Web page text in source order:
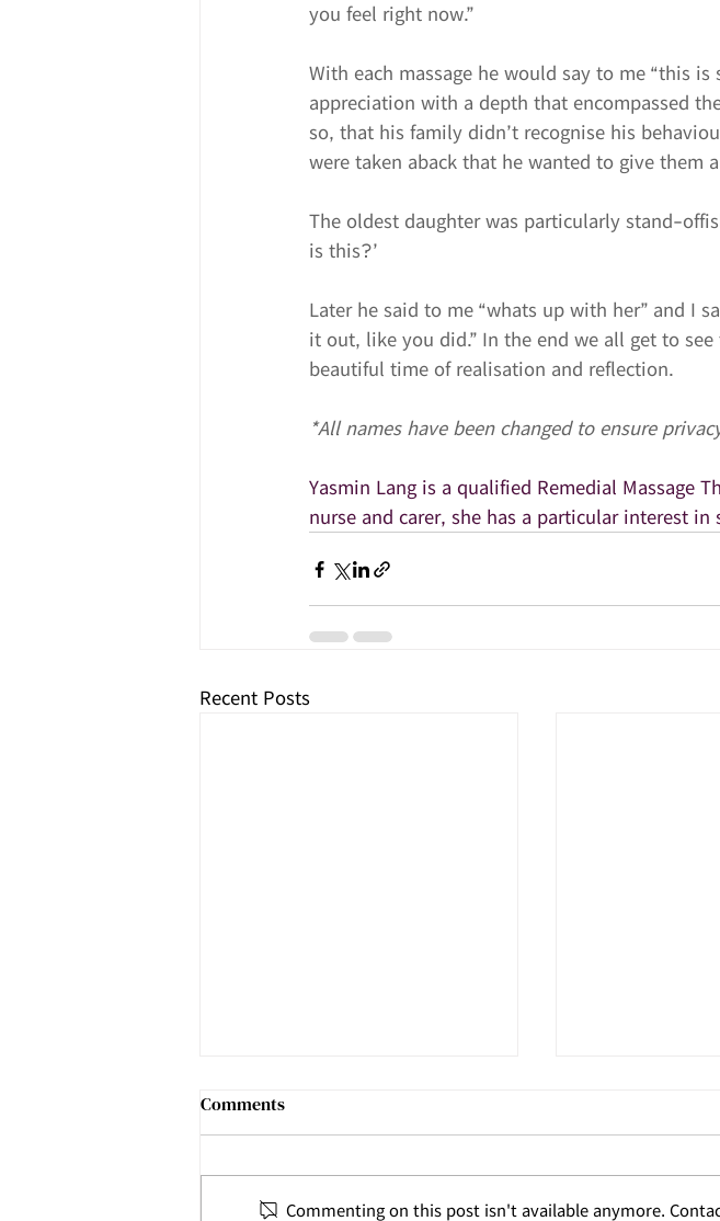
you feel right now.”
With each massage he would say to me “this is
appreciation with a depth that encompassed
so, that his family didn’t recognise his
were taken aback that he wanted to give them
The oldest daughter was particularly stand-
is this?’
Later he said to me “whats up with her” and I
it out, like you did.” In the end we all get to
beautiful time of realisation and reflection.
*All names have been changed to ensure
​Yasmin Lang is a qualified Remedial Massage
nurse and carer, she has a particular interest
Recent Posts
Comments
Commenting on this post isn't available anymore.